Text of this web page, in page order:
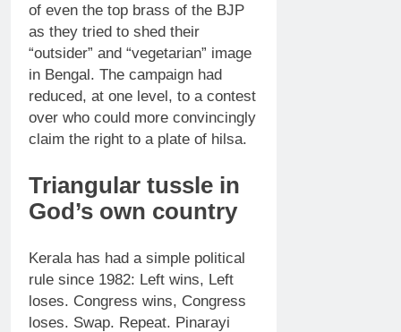
of even the top brass of the BJP
as they tried to shed their
“outsider” and “vegetarian” image
in Bengal. The campaign had
reduced, at one level, to a contest
over who could more convincingly
claim the right to a plate of hilsa.
Triangular tussle in
God’s own country
Kerala has had a simple political
rule since 1982: Left wins, Left
loses. Congress wins, Congress
loses. Swap. Repeat. Pinarayi